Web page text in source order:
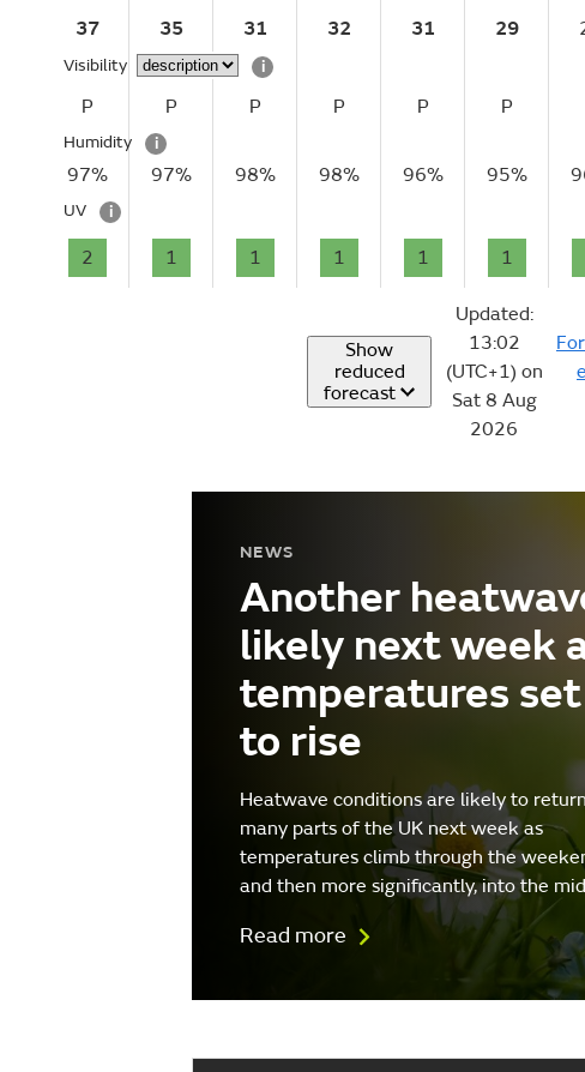
37 35 31 32 31 29
Visibility i
P P P P P P
Humidity i
97% 97% 98% 98% 96% 95%
UV i
2 1 1 1 1 1
Show
reduced
forecast
Updated:
13:02
(UTC+1) on
Sat 8 Aug
2026
NEWS
Another
likely next week
temperatures set
to rise
Heatwave conditions are likely to
many parts of the UK next week as
temperatures climb through the
and then more significantly, into the
Read more